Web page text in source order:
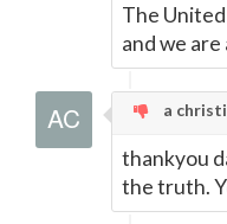
The
and we
a
thankyou
the truth.